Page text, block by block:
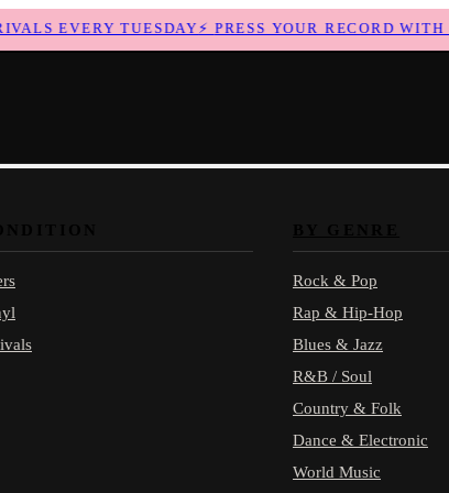
EVERY TUESDAY⚡PRESS YOUR RECORD WITH US
Rock & Pop
Rap & Hip-Hop
Blues & Jazz
R&B / Soul
Country & Folk
Dance & Electronic
World Music